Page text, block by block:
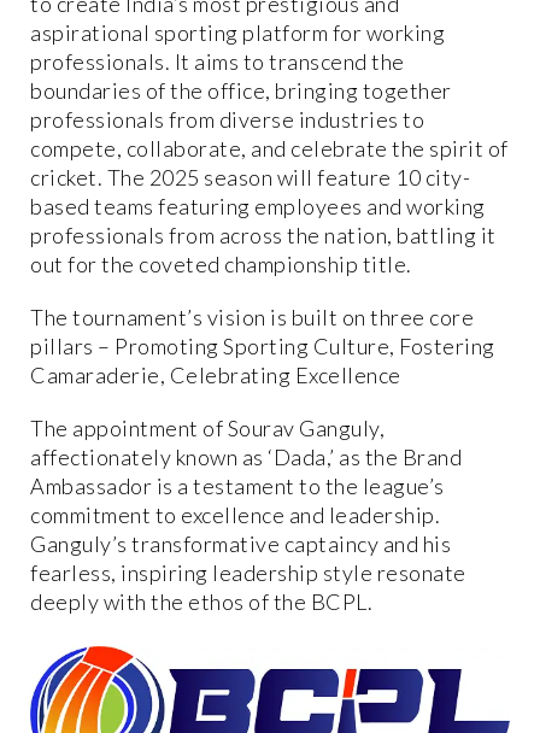
aspirational sporting platform for working
professionals. It aims to transcend the
boundaries of the office, bringing together
professionals from diverse industries to
compete, collaborate, and celebrate the spirit of
cricket. The 2025 season will feature 10 city-
based teams featuring employees and working
professionals from across the nation, battling it
out for the coveted championship title.
The tournament’s vision is built on three core
pillars – Promoting Sporting Culture, Fostering
Camaraderie, Celebrating Excellence
The appointment of Sourav Ganguly,
affectionately known as ‘Dada,’ as the Brand
Ambassador is a testament to the league’s
commitment to excellence and leadership.
Ganguly’s transformative captaincy and his
fearless, inspiring leadership style resonate
deeply with the ethos of the BCPL.